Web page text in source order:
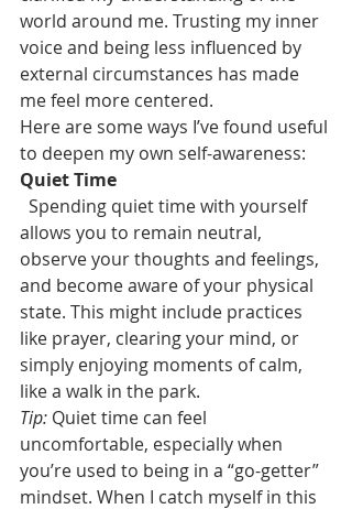
world around me. Trusting my inner
voice and being less influenced by
external circumstances has made
me feel more centered.
Here are some ways I’ve found useful
to deepen my own self-awareness:
Quiet Time
Spending quiet time with yourself
allows you to remain neutral,
observe your thoughts and feelings,
and become aware of your physical
state. This might include practices
like prayer, clearing your mind, or
simply enjoying moments of calm,
like a walk in the park.
Tip: Quiet time can feel
uncomfortable, especially when
you’re used to being in a “go-getter”
mindset. When I catch myself in this